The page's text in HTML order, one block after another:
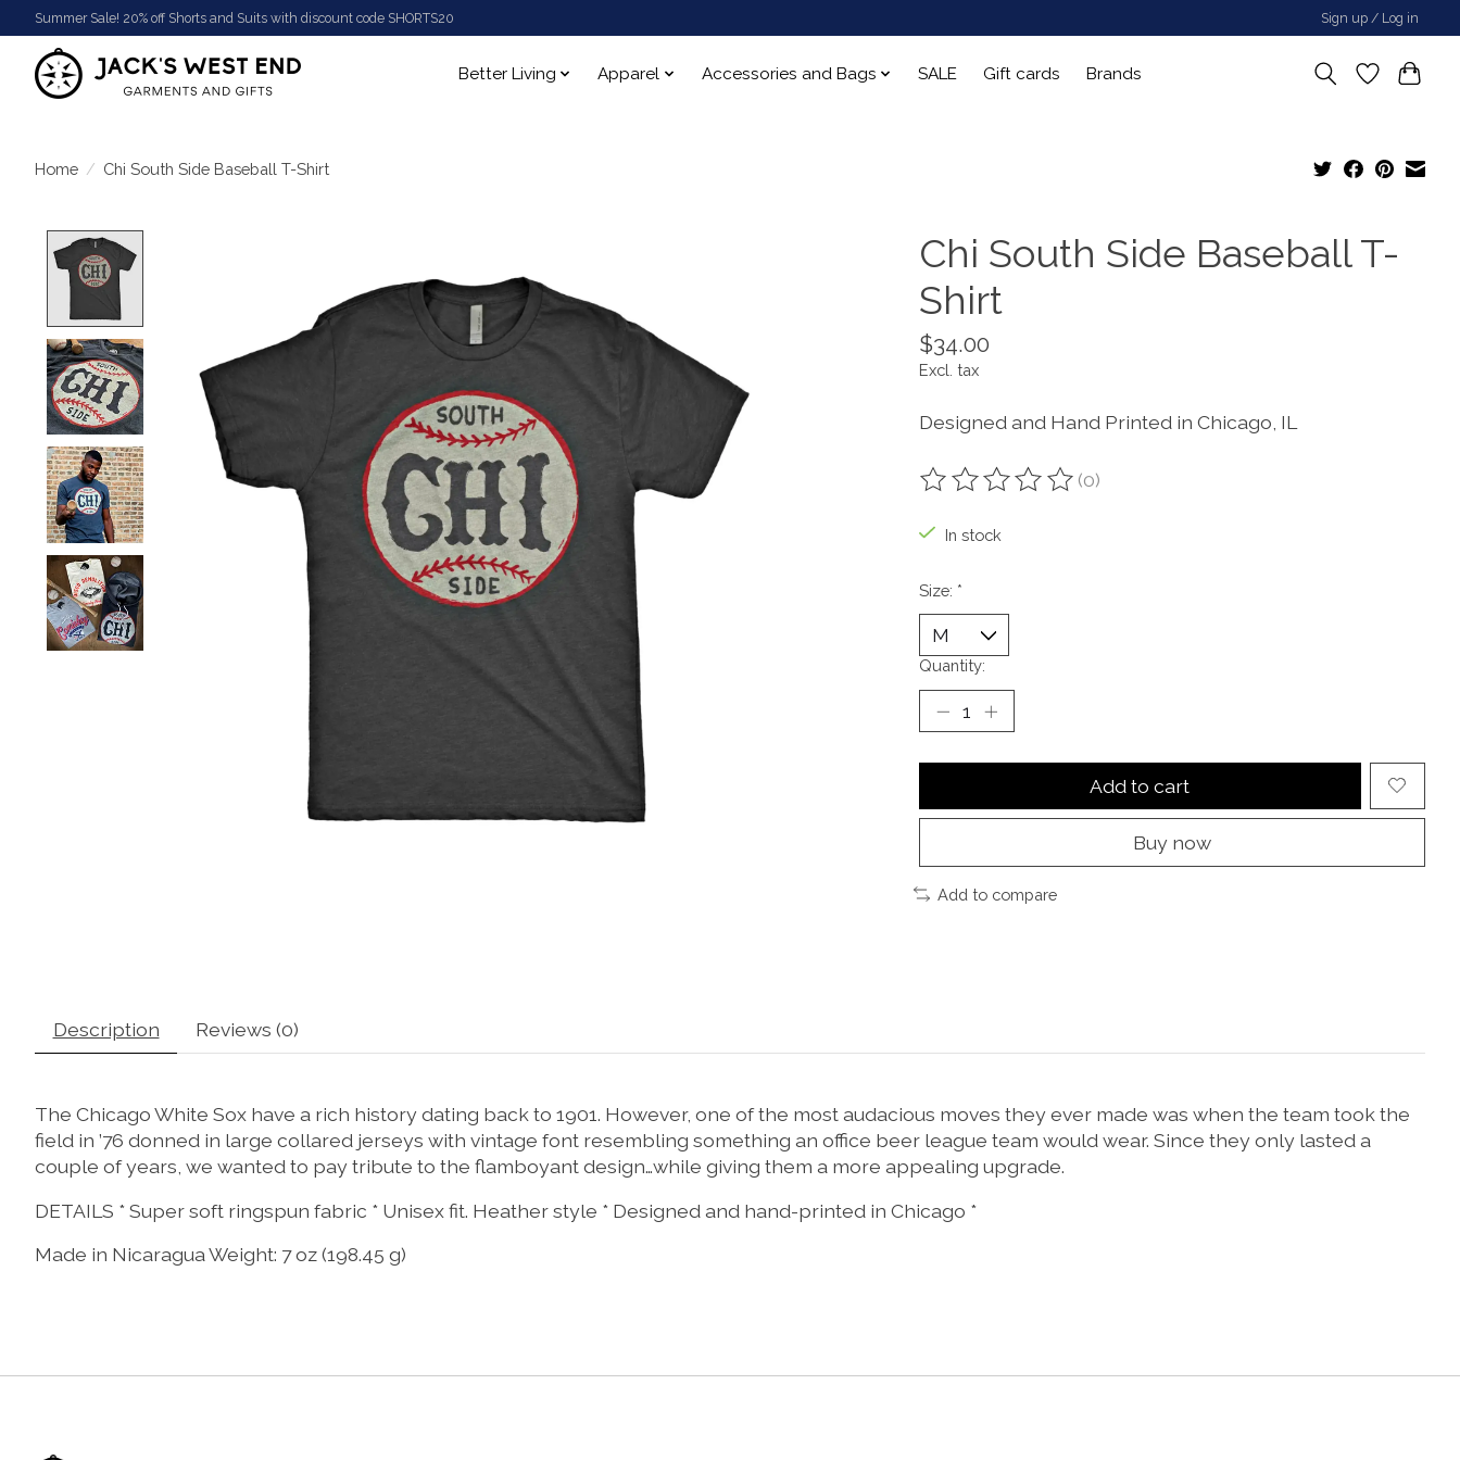
Summer Sale! 20% off Shorts and Suits with discount code SHORTS20 Sign up / Log in
Better Living Apparel Accessories and Bags SALE Gift cards Brands
Home / Chi South Side Baseball T-Shirt
Chi South Side Baseball T-
Shirt
$34.00
Excl. tax
Designed and Hand Printed in Chicago, IL
The rating of this product is
(0)
In stock
Size: *
Quantity:
Add to cart
Buy now
Add to compare
Description Reviews (0)
The Chicago White Sox have a rich history dating back to 1901. However, one of the most audacious moves they ever made was when the team took the
field in ’76 donned in large collared jerseys with vintage font resembling something an office beer league team would wear. Since they only lasted a
couple of years, we wanted to pay tribute to the flamboyant design…while giving them a more appealing upgrade.
DETAILS * Super soft ringspun fabric * Unisex fit. Heather style * Designed and hand-printed in Chicago *
Made in Nicaragua Weight: 7 oz (198.45 g)